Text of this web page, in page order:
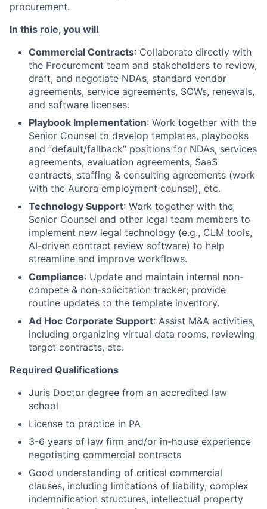
procurement.
In this role, you will
Commercial Contracts: Collaborate directly with
the Procurement team and stakeholders to review,
draft, and negotiate NDAs, standard vendor
agreements, service agreements, SOWs, renewals,
and software licenses.
Playbook Implementation: Work together with the
Senior Counsel to develop templates, playbooks
and “default/fallback” positions for NDAs, services
agreements, evaluation agreements, SaaS
contracts, staffing & consulting agreements (work
with the Aurora employment counsel), etc.
Technology Support: Work together with the
Senior Counsel and other legal team members to
implement new legal technology (e.g., CLM tools,
AI-driven contract review software) to help
streamline and improve workflows.
Compliance: Update and maintain internal non-
compete & non-solicitation tracker; provide
routine updates to the template inventory.
Ad Hoc Corporate Support: Assist M&A activities,
including organizing virtual data rooms, reviewing
target contracts, etc.
Required Qualifications
Juris Doctor degree from an accredited law
school
License to practice in PA
3-6 years of law firm and/or in-house experience
negotiating commercial contracts
Good understanding of critical commercial
clauses, including limitations of liability, complex
indemnification structures, intellectual property